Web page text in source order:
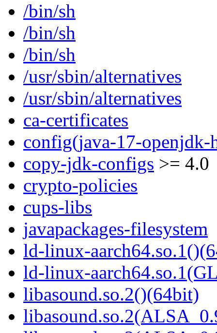
/bin/sh
/bin/sh
/bin/sh
/usr/sbin/alternatives
/usr/sbin/alternatives
ca-certificates
config(java-17-openjdk-
copy-jdk-configs >= 4.0
crypto-policies
cups-libs
javapackages-filesystem
ld-linux-
ld-linux-
libasound.so.2()(64bit)